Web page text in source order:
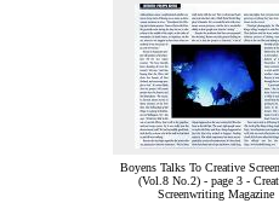
Boyens Talks To Creative
(Vol.8 No.2) - page 3 -
Screenwriting Magazine